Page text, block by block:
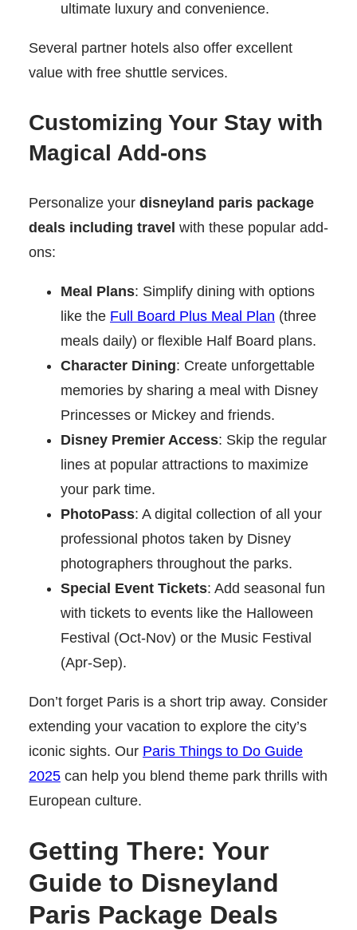
ultimate luxury and convenience.
Several partner hotels also offer excellent
value with free shuttle services.
Customizing Your Stay with
Magical Add-ons
Personalize your disneyland paris package
deals including travel with these popular add-
ons:
Meal Plans: Simplify dining with options
like the Full Board Plus Meal Plan (three
meals daily) or flexible Half Board plans.
Character Dining: Create unforgettable
memories by sharing a meal with Disney
Princesses or Mickey and friends.
Disney Premier Access: Skip the regular
lines at popular attractions to maximize
your park time.
PhotoPass: A digital collection of all your
professional photos taken by Disney
photographers throughout the parks.
Special Event Tickets: Add seasonal fun
with tickets to events like the Halloween
Festival (Oct-Nov) or the Music Festival
(Apr-Sep).
Don’t forget Paris is a short trip away. Consider
extending your vacation to explore the city’s
iconic sights. Our Paris Things to Do Guide
2025 can help you blend theme park thrills with
European culture.
Getting There: Your
Guide to Disneyland
Paris Package Deals